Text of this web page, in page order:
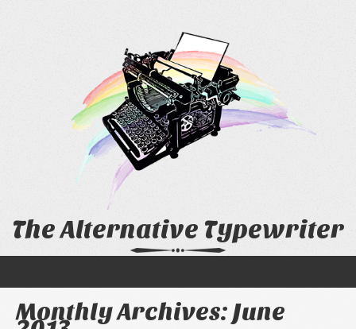
The Alternative Typewriter
Monthly Archives: June